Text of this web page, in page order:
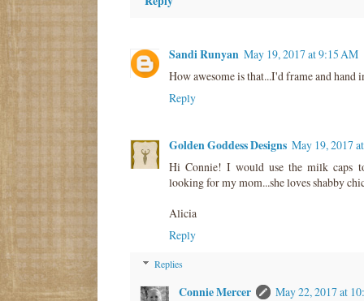
Sandi Runyan May 19, 2017 at 9:15 AM
How awesome is that...I'd frame and hand
Reply
Golden Goddess Designs May 19, 2017
Hi Connie! I would use the milk caps
looking for my mom...she loves shabby
Alicia
Reply
Replies
Connie Mercer
May 22, 2017 at